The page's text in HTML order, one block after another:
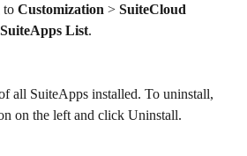
to Customization > SuiteCloud
List.
all SuiteApps installed. To uninstall,
on the left and click Uninstall.